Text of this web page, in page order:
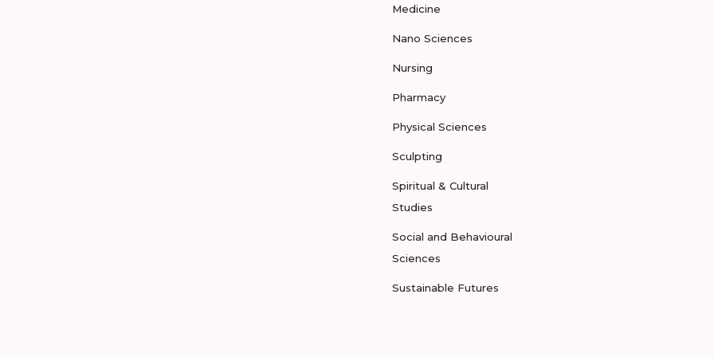
Medicine
Nano Sciences
Nursing
Pharmacy
Physical Sciences
Sculpting
Spiritual & Cultural
Studies
Social and Behavioural
Sciences
Sustainable Futures